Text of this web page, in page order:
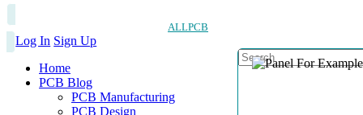
ALLPCB
Log In Sign Up
Home
PCB Blog
PCB Manufacturing
PCB Design